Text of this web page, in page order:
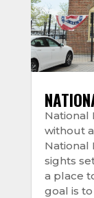
National
without
National
sights
a place
goal is